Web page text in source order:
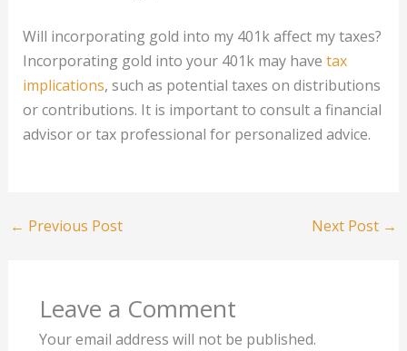
Will incorporating gold into my 401k affect my taxes?
Incorporating gold into your 401k may have tax
implications, such as potential taxes on distributions
or contributions. It is important to consult a financial
advisor or tax professional for personalized advice.
← Previous Post Next Post →
Leave a Comment
Your email address will not be published.